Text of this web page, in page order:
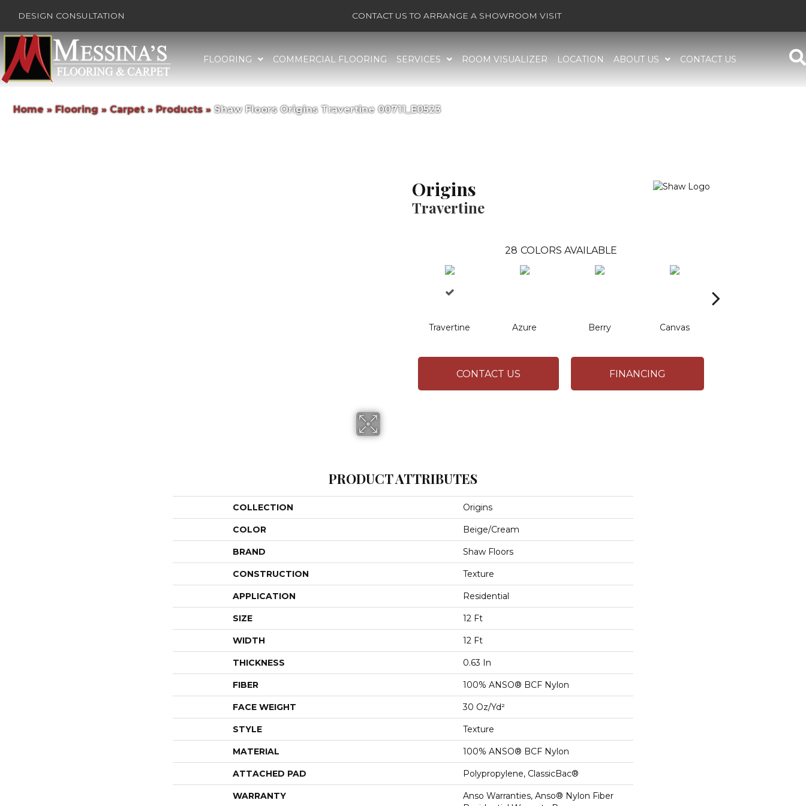
DESIGN CONSULTATION CONTACT US TO ARRANGE A SHOWROOM VISIT
FLOORING COMMERCIAL FLOORING SERVICES ROOM VISUALIZER LOCATION ABOUT US CONTACT US
Home» Flooring »Carpet» Products»Shaw Floors Origins Travertine 00711_E0523
Origins
Travertine
28 COLORS AVAILABLE
Travertine Azure Berry Canvas
CONTACT US FINANCING
PRODUCT ATTRIBUTES
COLLECTION Origins
COLOR Beige/Cream
BRAND Shaw Floors
CONSTRUCTION Texture
APPLICATION Residential
SIZE 12 Ft
WIDTH 12 Ft
THICKNESS 0.63 In
FIBER 100% ANSO® BCF Nylon
FACE WEIGHT 30 Oz/yd²
STYLE Texture
MATERIAL 100% ANSO® BCF Nylon
ATTACHED PAD Polypropylene, ClassicBac®
WARRANTY
Anso Warranties, Anso® Nylon Fiber